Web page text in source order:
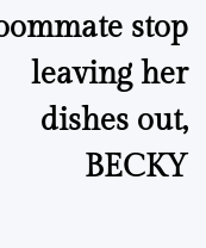
stop
leaving her
dishes out,
BECKY